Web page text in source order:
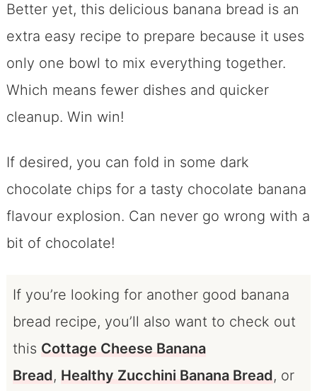
Better yet, this delicious banana bread is an
extra easy recipe to prepare because it uses
only one bowl to mix everything together.
Which means fewer dishes and quicker
cleanup. Win win!
If desired, you can fold in some dark
chocolate chips for a tasty chocolate banana
flavour explosion. Can never go wrong with a
bit of chocolate!
If you’re looking for another good banana
bread recipe, you’ll also want to check out
this Cottage Cheese Banana
Bread, Healthy Zucchini Banana Bread, or